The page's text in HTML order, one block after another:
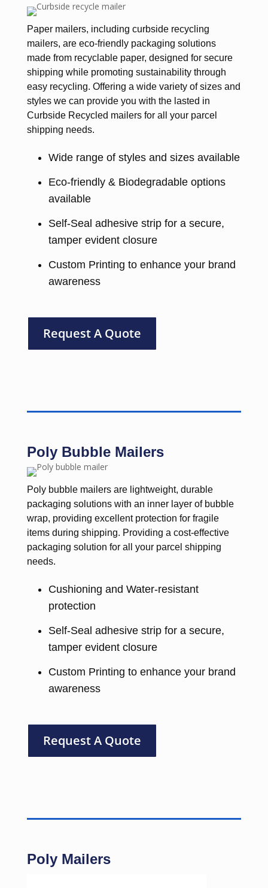
Paper mailers, including curbside recycling
mailers, are eco-friendly packaging solutions
made from recyclable paper, designed for secure
shipping while promoting sustainability through
easy recycling. Offering a wide variety of sizes and
styles we can provide you with the lasted in
Curbside Recycled mailers for all your parcel
shipping needs.
Wide range of styles and sizes available
Eco-friendly & Biodegradable options
available
Self-Seal adhesive strip for a secure,
tamper evident closure
Custom Printing to enhance your brand
awareness
Request A Quote
Poly Bubble Mailers
Poly bubble mailers are lightweight, durable
packaging solutions with an inner layer of bubble
wrap, providing excellent protection for fragile
items during shipping. Providing a cost-effective
packaging solution for all your parcel shipping
needs.
Cushioning and Water-resistant
protection
Self-Seal adhesive strip for a secure,
tamper evident closure
Custom Printing to enhance your brand
awareness
Request A Quote
Poly Mailers